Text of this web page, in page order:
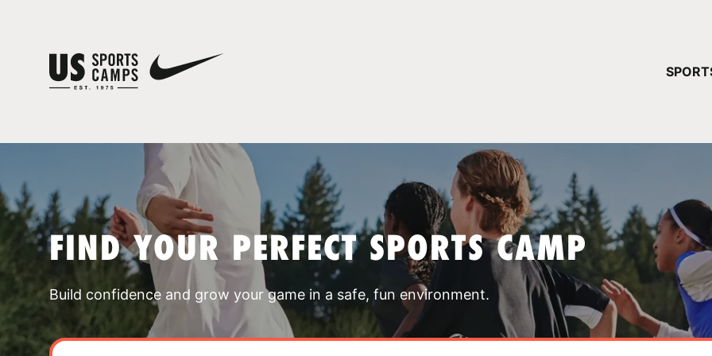
FIND YOUR PERFECT SPORTS CAMP
Build confidence and grow your game in a safe, fun environment.
YOUR